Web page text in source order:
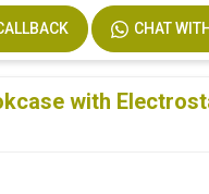
Function
Installation
Size Accepted
CHAT
with